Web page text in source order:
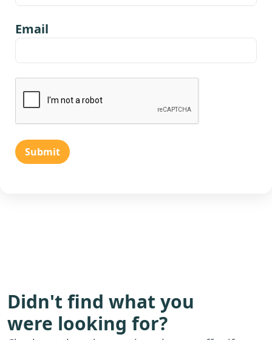
Email
Submit
Didn't find what you
were looking for?
Starting from